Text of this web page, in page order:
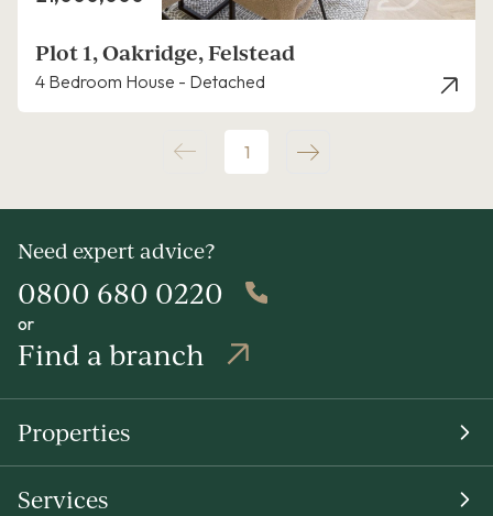
Plot 1, Oakridge, Felstead
4 Bedroom House - Detached
1
Need expert advice?
0800 680 0220
or
Find a branch
Properties
Services